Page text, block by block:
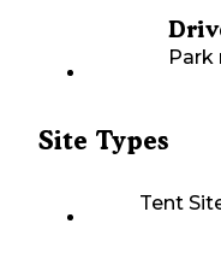
Site Types
Tent